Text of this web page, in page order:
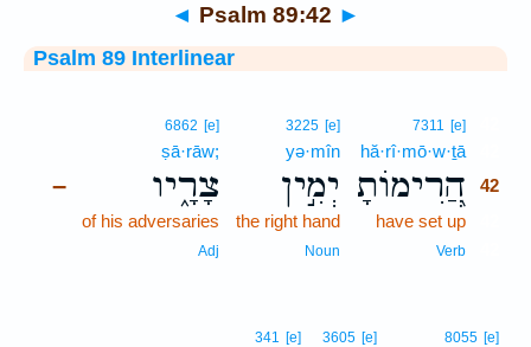
◄ Psalm 89:42 ►
Psalm 89 Interlinear
7311 [e]
hă·rî·mō·w·ṯā
הֲ֭רִימוֹתָ 42
have set up
Verb
3225 [e]
yə·mîn
יְמִ֣ין
the right hand
Noun
–
6862 [e]
ṣā·rāw;
צָרָ֑יו
of his adversaries
Adj
8055 [e]
3605 [e]
341 [e]